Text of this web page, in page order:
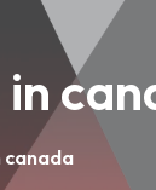
in
canada